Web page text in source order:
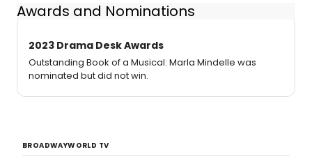
Awards and Nominations
2023 Drama Desk Awards
Outstanding Book of a Musical: Marla Mindelle was
nominated but did not win.
BROADWAYWORLD TV